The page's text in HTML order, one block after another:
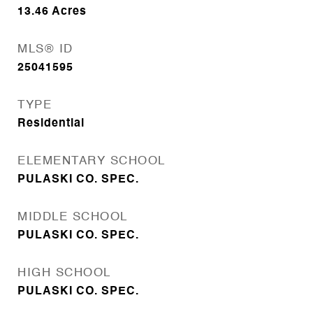
13.46 Acres
MLS® ID
25041595
TYPE
Residential
ELEMENTARY SCHOOL
PULASKI CO. SPEC.
MIDDLE SCHOOL
PULASKI CO. SPEC.
HIGH SCHOOL
PULASKI CO. SPEC.